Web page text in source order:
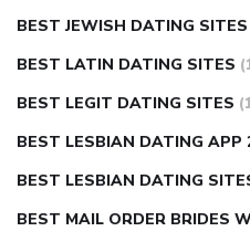
BEST JEWISH DATING SITES
BEST LATIN DATING SITES
BEST LEGIT DATING SITES
BEST LESBIAN DATING APP
BEST LESBIAN DATING
BEST MAIL ORDER BRIDES